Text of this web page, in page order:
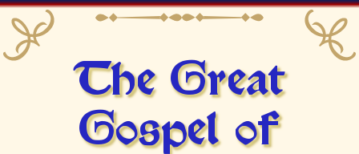
The Great
Gospel of